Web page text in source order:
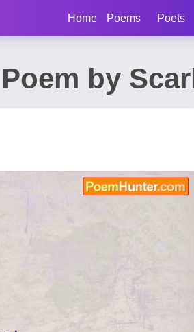
Home Poems Poets
by